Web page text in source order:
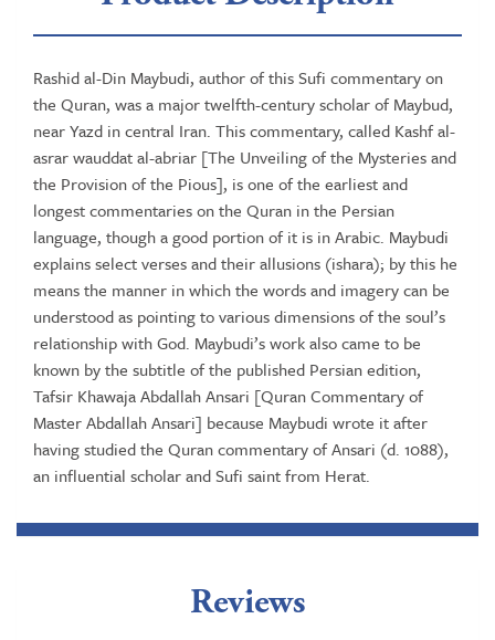
Rashid al-Din Maybudi, author of this Sufi commentary on
the Quran, was a major twelfth-century scholar of Maybud,
near Yazd in central Iran. This commentary, called Kashf al-
asrar wauddat al-abriar [The Unveiling of the Mysteries and
the Provision of the Pious], is one of the earliest and
longest commentaries on the Quran in the Persian
language, though a good portion of it is in Arabic. Maybudi
explains select verses and their allusions (ishara); by this he
means the manner in which the words and imagery can be
understood as pointing to various dimensions of the soul’s
relationship with God. Maybudi’s work also came to be
known by the subtitle of the published Persian edition,
Tafsir Khawaja Abdallah Ansari [Quran Commentary of
Master Abdallah Ansari] because Maybudi wrote it after
having studied the Quran commentary of Ansari (d. 1088),
an influential scholar and Sufi saint from Herat.
Reviews